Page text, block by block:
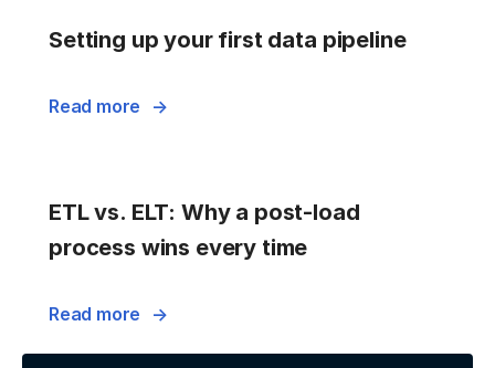
Setting up your first data pipeline
Read more
ETL vs. ELT: Why a post-load
process wins every time
Read more